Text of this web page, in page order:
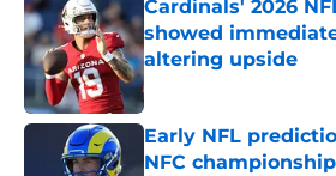
Cardinals' 2026
showed
altering upside
Published by on Invalid
Early NFL
NFC